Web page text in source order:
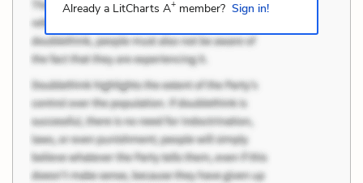
Already a LitCharts A+member? Sign in!